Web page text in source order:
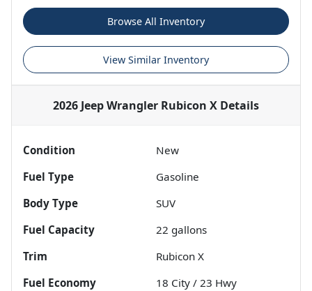
Browse All Inventory
View Similar Inventory
2026 Jeep Wrangler Rubicon X Details
Condition
New
Fuel Type
Gasoline
Body Type
SUV
Fuel Capacity
22 gallons
Trim
Rubicon X
Fuel Economy
18 City / 23 Hwy